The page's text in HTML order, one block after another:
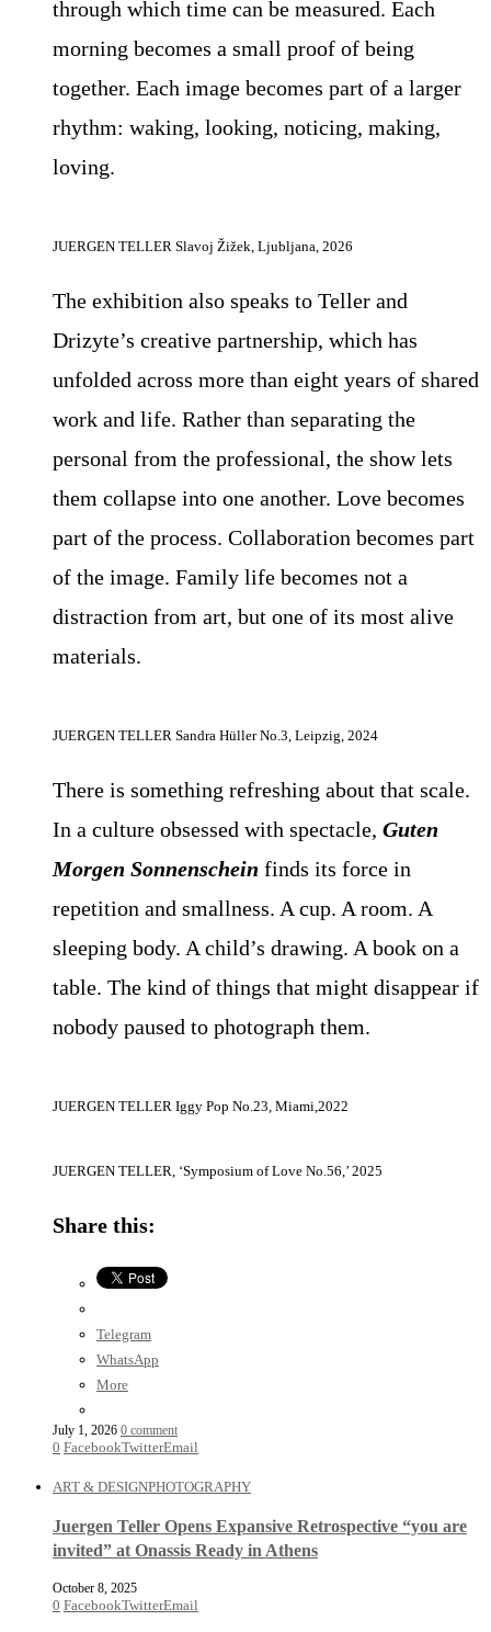
through which time can be measured. Each
morning becomes a small proof of being
together. Each image becomes part of a larger
rhythm: waking, looking, noticing, making,
loving.
JUERGEN TELLER Slavoj Žižek, Ljubljana, 2026
The exhibition also speaks to Teller and
Drizyte’s creative partnership, which has
unfolded across more than eight years of shared
work and life. Rather than separating the
personal from the professional, the show lets
them collapse into one another. Love becomes
part of the process. Collaboration becomes part
of the image. Family life becomes not a
distraction from art, but one of its most alive
materials.
JUERGEN TELLER Sandra Hüller No.3, Leipzig, 2024
There is something refreshing about that scale.
In a culture obsessed with spectacle, Guten
Morgen Sonnenschein finds its force in
repetition and smallness. A cup. A room. A
sleeping body. A child’s drawing. A book on a
table. The kind of things that might disappear if
nobody paused to photograph them.
JUERGEN TELLER Iggy Pop No.23, Miami,2022
JUERGEN TELLER, ‘Symposium of Love No.56,’ 2025
Share this:
Telegram
WhatsApp
More
July 1, 2026 0 comment
0 FacebookTwitterEmail
ART & DESIGNPHOTOGRAPHY
Juergen Teller Opens Expansive Retrospective “you are
invited” at Onassis Ready in Athens
October 8, 2025
0 FacebookTwitterEmail